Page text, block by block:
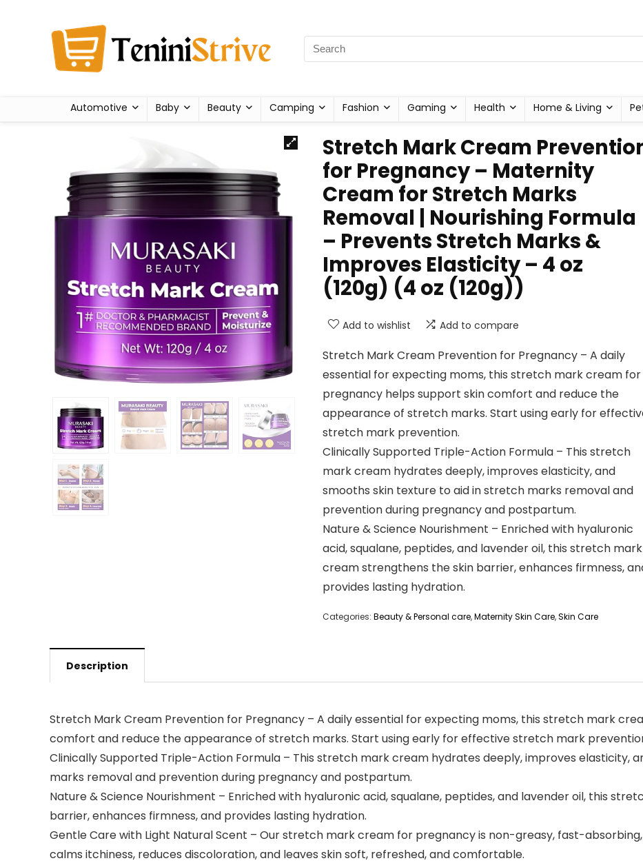
Automotive Baby Beauty Camping Fashion Gaming Health Home & Living
Stretch Mark Cream
for Pregnancy – Maternity
Cream for Stretch Marks
Removal | Nourishing Formula
– Prevents Stretch Marks &
Improves Elasticity – 4 oz
(120g) (4 oz (120g))
Add to wishlist Add to compare
Stretch Mark Cream Prevention for Pregnancy – A daily
essential for expecting moms, this stretch mark cream for
pregnancy helps support skin comfort and reduce the
appearance of stretch marks. Start using early for
stretch mark prevention.
Clinically Supported Triple-Action Formula – This stretch
mark cream hydrates deeply, improves elasticity, and
smooths skin texture to aid in stretch marks removal and
prevention during pregnancy and postpartum.
Nature & Science Nourishment – Enriched with hyaluronic
acid, squalane, peptides, and lavender oil, this stretch mark
cream strengthens the skin barrier, enhances firmness,
provides lasting hydration.
Categories: Beauty & Personal care,Maternity Skin Care,Skin Care
Description
Stretch Mark Cream Prevention for Pregnancy – A daily essential for expecting moms, this stretch mark
comfort and reduce the appearance of stretch marks. Start using early for effective stretch mark
Clinically Supported Triple-Action Formula – This stretch mark cream hydrates deeply, improves elasticity,
marks removal and prevention during pregnancy and postpartum.
Nature & Science Nourishment – Enriched with hyaluronic acid, squalane, peptides, and lavender oil, this
barrier, enhances firmness, and provides lasting hydration.
Gentle Care with Light Natural Scent – Our stretch mark cream for pregnancy is non-greasy, fast-
calms itchiness, reduces discoloration, and leaves skin soft, refreshed, and comfortable.